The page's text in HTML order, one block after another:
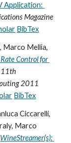
Application:
Magazine
BibTex
Marco Mellia,
Control for
11th
2011
BibTex
Ciccarelli,
Marco
WineStreamer(s):